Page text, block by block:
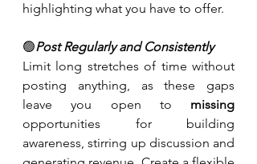
highlighting what you have to offer.
🟢Post Regularly and Consistently
Limit long stretches of time without
posting anything, as these gaps
leave you open to
opportunities for building
awareness, stirring up discussion and